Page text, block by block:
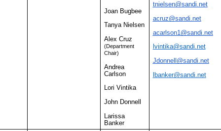
Joan Bugbee
Tanya Nielsen
Alex Cruz
(Department
Chair)
Andrea
Carlson
Lori Vintika
John Donnell
Larissa
Banker
tnielsen@sandi.net
acruz@sandi.net
acarlson1@sandi.net
lvintika@sandi.net
Jdonnell@sandi.net
lbanker@sandi.net